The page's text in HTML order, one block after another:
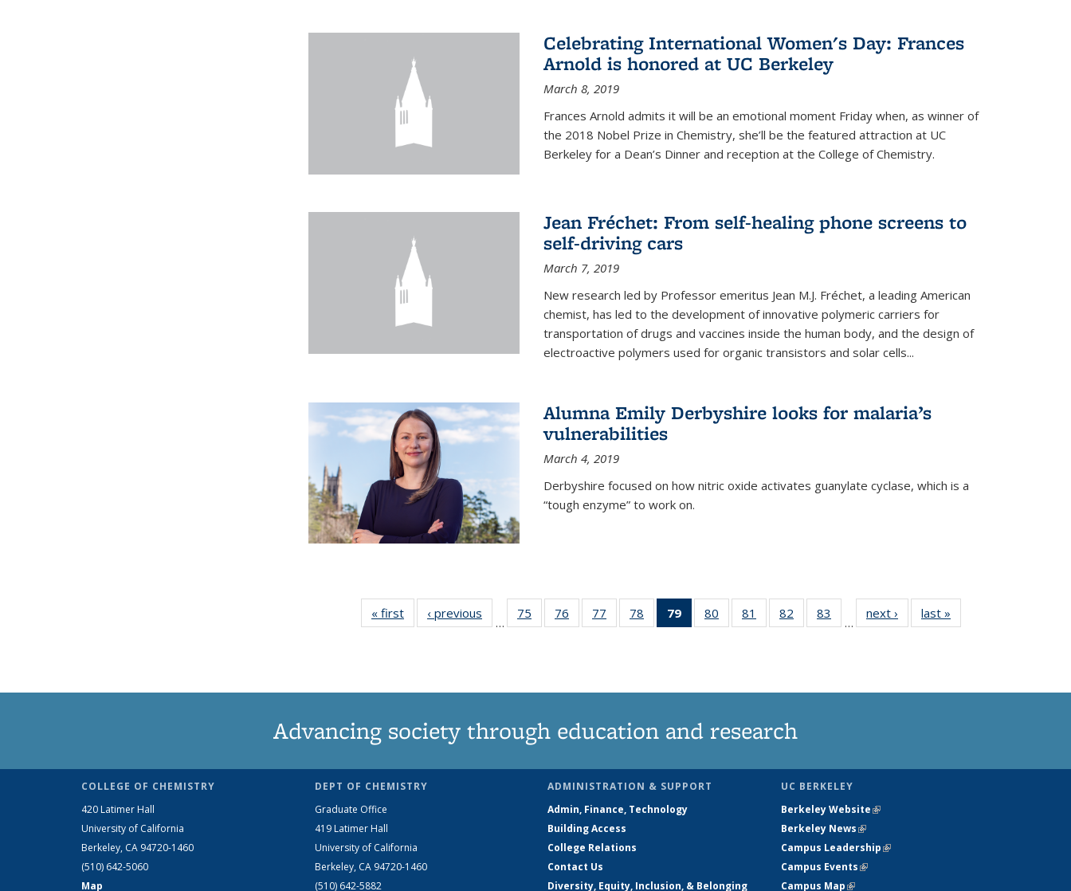
Celebrating International Women's Day: Frances
Arnold is honored at UC Berkeley
March 8, 2019
Frances Arnold admits it will be an emotional moment Friday when, as winner of
the 2018 Nobel Prize in Chemistry, she’ll be the featured attraction at UC
Berkeley for a Dean’s Dinner and reception at the College of Chemistry.
Jean Fréchet: From self-healing phone screens to
self-driving cars
March 7, 2019
New research led by Professor emeritus Jean M.J. Fréchet, a leading American
chemist, has led to the development of innovative polymeric carriers for
transportation of drugs and vaccines inside the human body, and the design of
electroactive polymers used for organic transistors and solar cells...
Alumna Emily Derbyshire looks for malaria’s
vulnerabilities
March 4, 2019
Derbyshire focused on how nitric oxide activates guanylate cyclase, which is a
“tough enzyme” to work on.
« first News‹ previous
…
75
135
76
135
77
135
78
135
79
of 135
News
80
135
81
135
82
135
83
135
…
next › Newslast »
Advancing society through education and research
COLLEGE OF CHEMISTRY
420 Latimer Hall
University of California
Berkeley, CA 94720-1460
(510) 642-5060
Map
DEPT OF CHEMISTRY
Graduate Office
419 Latimer Hall
University of California
Berkeley, CA 94720-1460
(510) 642-5882
ADMINISTRATION & SUPPORT
Admin, Finance, Technology
Building Access
College Relations
Contact Us
Diversity, Equity, Inclusion, & Belonging
UC BERKELEY
Berkeley Website(link is external)
Berkeley News(link is external)
Campus Leadership(link is external)
Campus Events(link is external)
Campus Map(link is external)